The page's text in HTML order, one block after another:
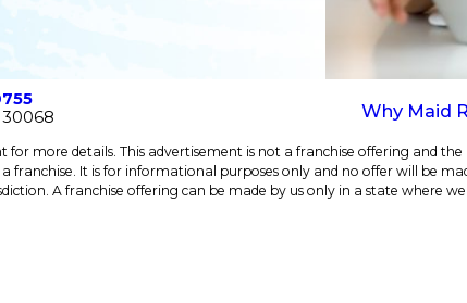
30068
Why Maid
for more details. This advertisement is not a franchise offering and
franchise. It is for informational purposes only and no offer will be
A franchise offering can be made by us only in a state where